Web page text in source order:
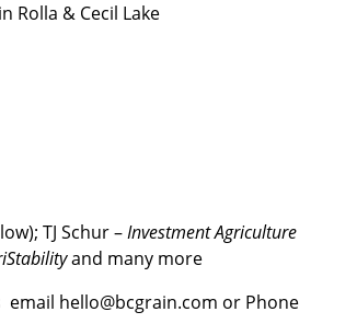
Rolla & Cecil Lake
TJ Schur –Investment Agriculture
and many more
email hello@bcgrain.com or Phone